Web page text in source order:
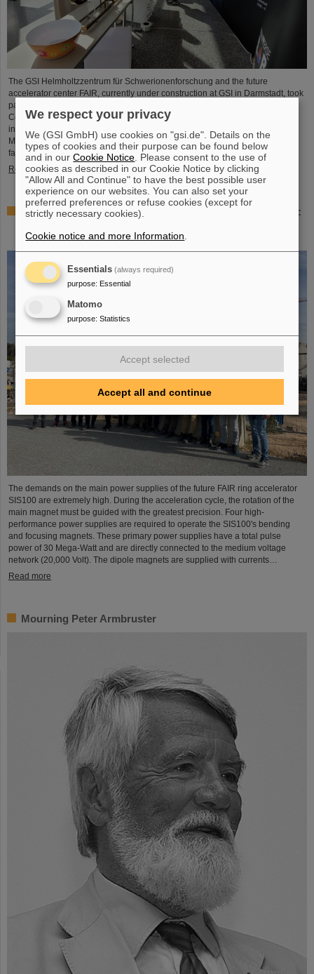
The GSI Helmholtzzentrum für Schwerionenforschung and the future
accelerator center FAIR, currently under construction at GSI in Darmstadt, took
part in the international innovation conference "Curious - Future Inside
Conference" with a wide range of information and future perspectives. The
interdisciplinary event took place from July 10 to 11 in the Rheingoldhalle in
Mainz and attracted numerous renowned educational institutions, research
facilities and technology companies from Germany and…
Read more
Advancement and preservation of technology know-how:
Commonwealth Fusion Systems visit GSI
The demands on the main power supplies of the future FAIR ring accelerator
SIS100 are extremely high. During the acceleration cycle, the rotation of the
main magnet must be guided with the greatest precision. Four high-
performance power supplies are required to operate the SIS100's bending
and focusing magnets. These primary power supplies have a total pulse
power of 30 Mega-Watt and are directly connected to the medium voltage
network (20,000 Volt). The dipole magnets are supplied with currents…
Read more
Mourning Peter Armbruster
We respect your privacy
We (GSI GmbH) use cookies on "gsi.de". Details on the
types of cookies and their purpose can be found below
and in ourCookie Notice . Please consent to the use of
cookies as described in our Cookie Notice by clicking
"Allow All and Continue" to have the best possible user
experience on our websites. You can also set your
preferred preferences or refuse cookies (except for
strictly necessary cookies).
Cookie notice and more Information
Essentials (always required)
purpose: Essential
Matomo
purpose: Statistics
Accept selected
Accept all and continue